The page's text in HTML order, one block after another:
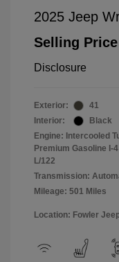
2025 Jeep
Selling Price
Disclosure
Exterior:
41
Interior:
Black
Engine: Intercooled
Premium Gasoline I-4
L/122
Transmission:
Mileage: 501 Miles
Location: Fowler